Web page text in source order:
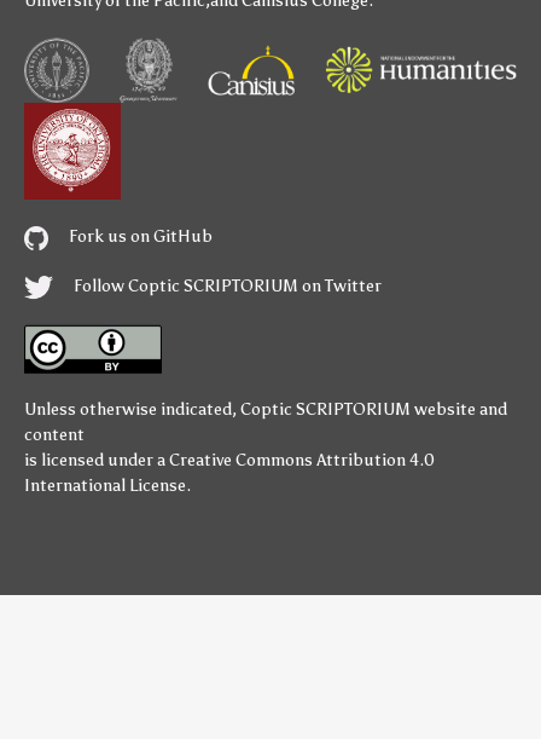
Fork us on GitHub
Follow Coptic SCRIPTORIUM on Twitter
Unless otherwise indicated, Coptic SCRIPTORIUM website and
content
is licensed under aCreative Commons Attribution 4.0
International License.